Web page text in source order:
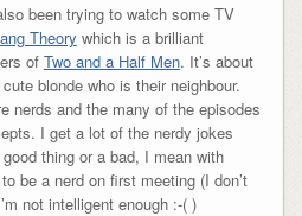
been trying to watch some TV
Theory which is a brilliant
of Two and a Half Men. It’s about
blonde who is their neighbour.
nerds and the many of the episodes
I get a lot of the nerdy jokes
thing or a bad, I mean with
be a nerd on first meeting (I don’t
not intelligent enough :-( )